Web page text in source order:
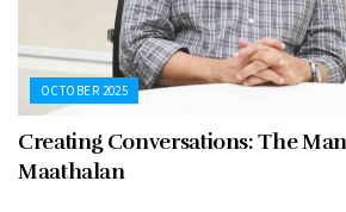
OCTOBER 2025
Creating Conversations: The
Maathalan